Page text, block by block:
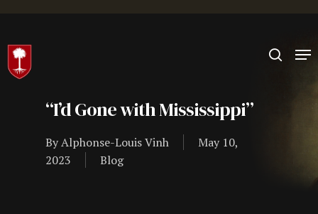
Hit enter to search or ESC to close
“I’d Gone with Mississippi”
ByAlphonse-Louis Vinh
May 10,
2023
Blog